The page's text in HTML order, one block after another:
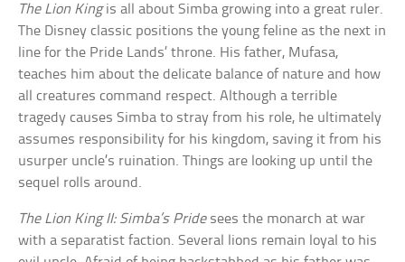
The Lion Kingis all about Simba growing into a great ruler.
The Disney classic positions the young feline as the next in
line for the Pride Lands’ throne. His father, Mufasa,
teaches him about the delicate balance of nature and how
all creatures command respect. Although a terrible
tragedy causes Simba to stray from his role, he ultimately
assumes responsibility for his kingdom, saving it from his
usurper uncle’s ruination. Things are looking up until the
sequel rolls around.
The Lion King II: Simba’s Pridesees the monarch at war
with a separatist faction. Several lions remain loyal to his